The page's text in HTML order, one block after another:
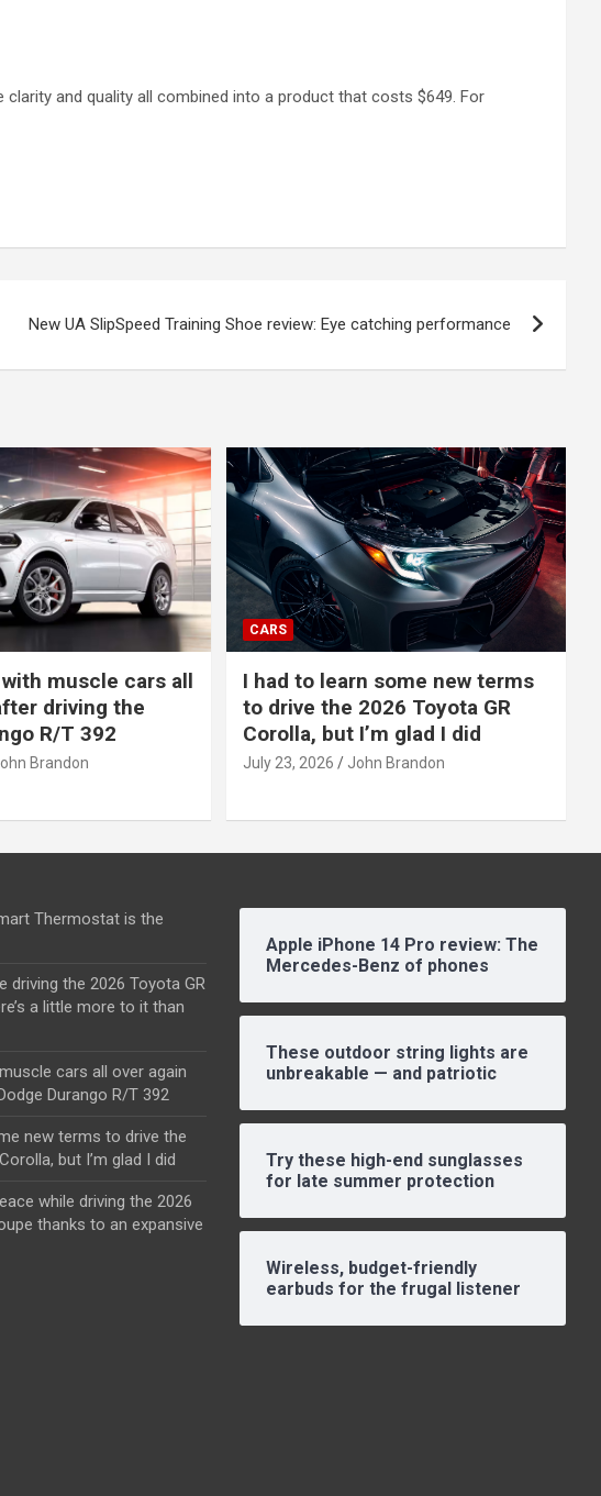
and quality all combined into a product that costs $649. For
New UA SlipSpeed Training Shoe review: Eye catching performance
muscle cars all
driving the
R/T 392
Brandon
CARS
I had to learn some new terms
to drive the 2026 Toyota GR
Corolla, but I’m glad I did
July 23, 2026 John Brandon
Thermostat is the
driving the 2026 Toyota GR
a little more to it than
cars all over again
Durango R/T 392
new terms to drive the
but I’m glad I did
while driving the 2026
thanks to an expansive
Apple iPhone 14 Pro review: The
Mercedes-Benz of phones
These outdoor string lights are
unbreakable — and patriotic
Try these high-end sunglasses
for late summer protection
Wireless, budget-friendly
earbuds for the frugal listener